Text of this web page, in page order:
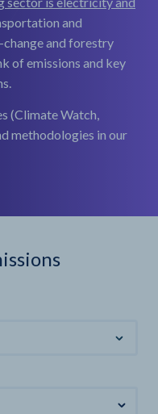
and
change and forestry
of emissions and key
(Climate Watch,
methodologies in our